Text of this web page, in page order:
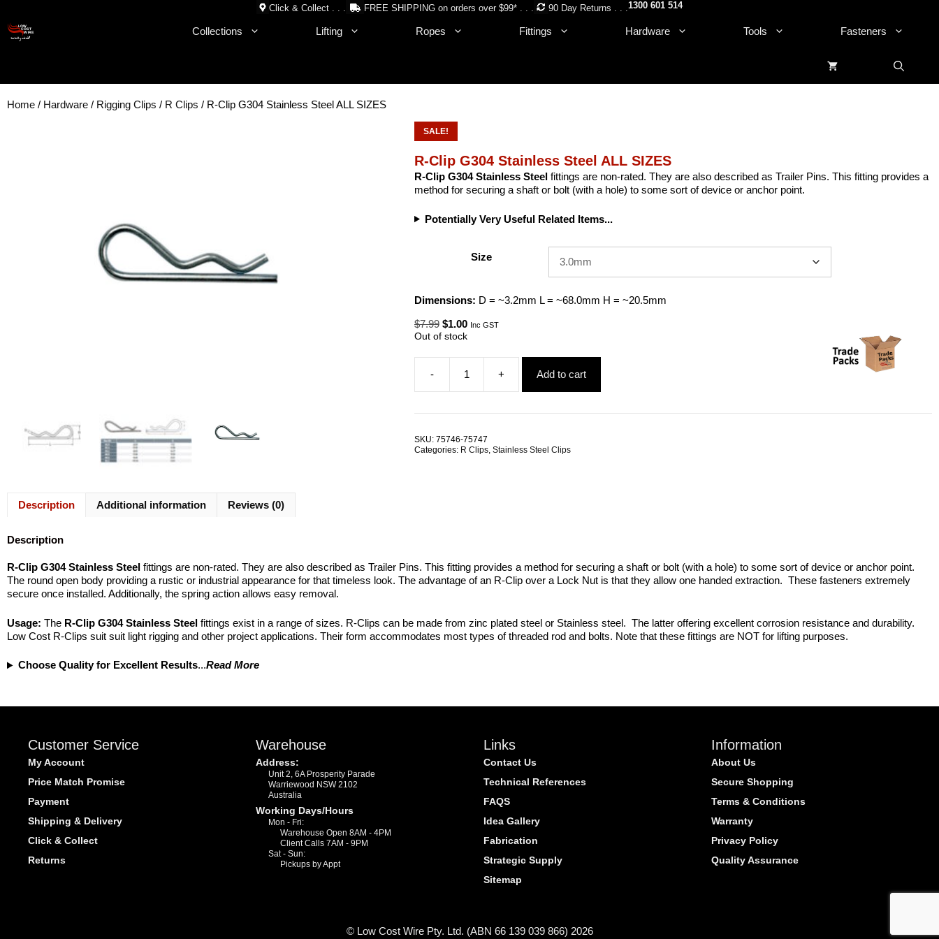
content
Click & Collect . . . FREE SHIPPING on orders over $99* . . . 90 Day Returns . . .1300 601 514
Collections Lifting Ropes Fittings Hardware Tools Fasteners
Home / Hardware / Rigging Clips / R Clips / R-Clip G304 Stainless Steel ALL SIZES
SALE!
R-Clip G304 Stainless Steel ALL SIZES
R-Clip G304 Stainless Steelfittings are non-rated. They are also described as Trailer Pins. This fitting provides a
method for securing a shaft or bolt (with a hole) to some sort of device or anchor point.
Potentially Very Useful Related Items...
Size
Dimensions: D = ~3.2mm L = ~68.0mm H = ~20.5mm
$7.99 Original
price
$1.00Current
price
Inc GST
Out of stock
-
Clip
ALL
+ Add to cart
SKU: 75746-75747
Categories: R Clips, Stainless Steel Clips
Description Additional information Reviews (0)
Description
R-Clip G304 Stainless Steel fittings are non-rated. They are also described as Trailer Pins. This fitting provides a method for securing a shaft or bolt (with a hole) to some sort of device or anchor point.
The round open body providing a rustic or industrial appearance for that timeless look. The advantage of an R-Clip over a Lock Nut is that they allow one handed extraction. These fasteners extremely
secure once installed. Additionally, the spring action allows easy removal.
Usage: The R-Clip G304 Stainless Steel fittings exist in a range of sizes. R-Clips can be made from zinc plated steel or Stainless steel. The latter offering excellent corrosion resistance and durability.
Low Cost R-Clips suit suit light rigging and other project applications. Their form accommodates most types of threaded rod and bolts. Note that these fittings are NOT for lifting purposes.
Choose Quality for Excellent Results...Read More
Customer Service
My Account
Price Match Promise
Payment
Shipping & Delivery
Click & Collect
Returns
Warehouse
Address:
Unit 2, 6A Prosperity Parade
Warriewood NSW 2102
Australia
Working Days/Hours
Mon - Fri:
Warehouse Open 8AM - 4PM
Client Calls 7AM - 9PM
Sat - Sun:
Pickups by Appt
Links
Contact Us
Technical References
FAQS
Idea Gallery
Fabrication
Strategic Supply
Sitemap
Information
About Us
Secure Shopping
Terms & Conditions
Warranty
Privacy Policy
Quality Assurance
© Low Cost Wire Pty. Ltd. (ABN 66 139 039 866) 2026